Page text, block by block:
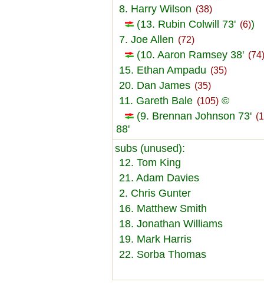
8. Harry Wilson (38)
(13. Rubin Colwill 73' (6))
7. Joe Allen (72)
(10. Aaron Ramsey 38' (74)
15. Ethan Ampadu (35)
20. Dan James (35)
11. Gareth Bale (105) ©
(9. Brennan Johnson 73'
88'
subs (unused):
12. Tom King
21. Adam Davies
2. Chris Gunter
16. Matthew Smith
18. Jonathan Williams
19. Mark Harris
22. Sorba Thomas